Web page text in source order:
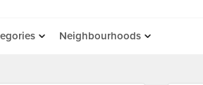
Neighbourhoods